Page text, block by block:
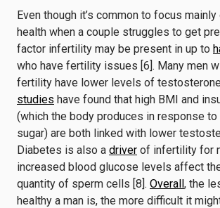
Even though it’s common to focus mainly
health when a couple struggles to get
factor infertility may be present in up to
who have fertility issues [6]. Many men
fertility have lower levels of
studies have found that high BMI and
(which the body produces in response
sugar) are both linked with lower
Diabetes is also a driver of infertility for
increased blood glucose levels affect
quantity of sperm cells [8]. Overall, the
healthy a man is, the more difficult it